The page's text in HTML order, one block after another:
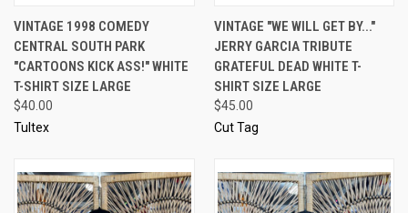
VINTAGE 1998 COMEDY
CENTRAL SOUTH PARK
"CARTOONS KICK ASS!" WHITE
T-SHIRT SIZE LARGE
$40.00
Tultex
VINTAGE "WE WILL GET BY..."
JERRY GARCIA TRIBUTE
GRATEFUL DEAD WHITE T-
SHIRT SIZE LARGE
$45.00
Cut Tag